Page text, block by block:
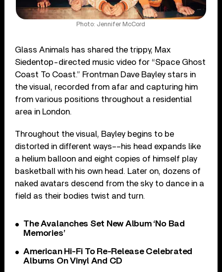
Photo: Jennifer McCord
Glass Animals has shared the trippy, Max
Siedentop-directed music video for “Space Ghost
Coast To Coast.” Frontman Dave Bayley stars in
the visual, recorded from afar and capturing him
from various positions throughout a residential
area in London.
Throughout the visual, Bayley begins to be
distorted in different ways––his head expands like
a helium balloon and eight copies of himself play
basketball with his own head. Later on, dozens of
naked avatars descend from the sky to dance in a
field as their bodies twist and turn.
The Avalanches Set New Album ‘No Bad
Memories’
American Hi-Fi To Re-Release Celebrated
Albums On Vinyl And CD